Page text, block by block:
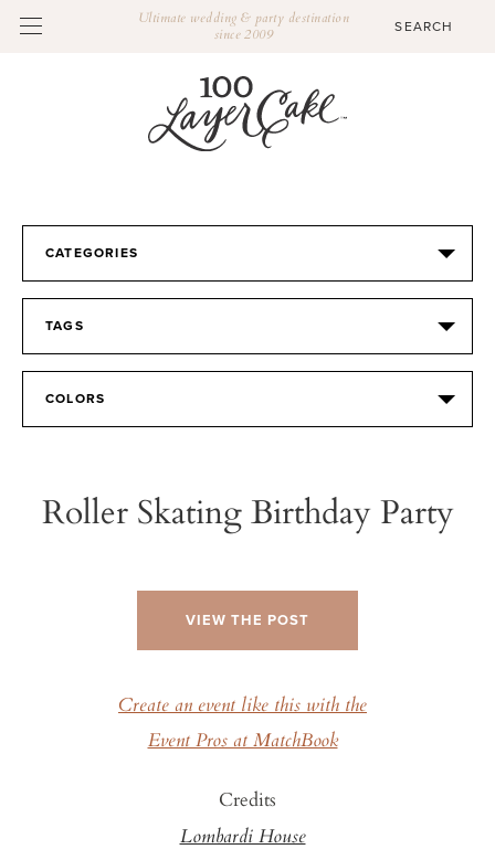
Ultimate wedding & party destination
since 2009
CATEGORIES
TAGS
COLORS
Roller Skating Birthday Party
VIEW THE POST
Create an event like this with the
Event Pros at MatchBook
Credits
Lombardi House